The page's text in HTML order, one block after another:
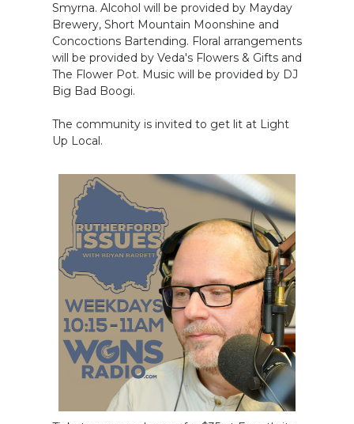
Smyrna. Alcohol will be provided by Mayday
Brewery, Short Mountain Moonshine and
Concoctions Bartending. Floral arrangements
will be provided by Veda's Flowers & Gifts and
The Flower Pot. Music will be provided by DJ
Big Bad Boogi.
The community is invited to get lit at Light
Up Local.